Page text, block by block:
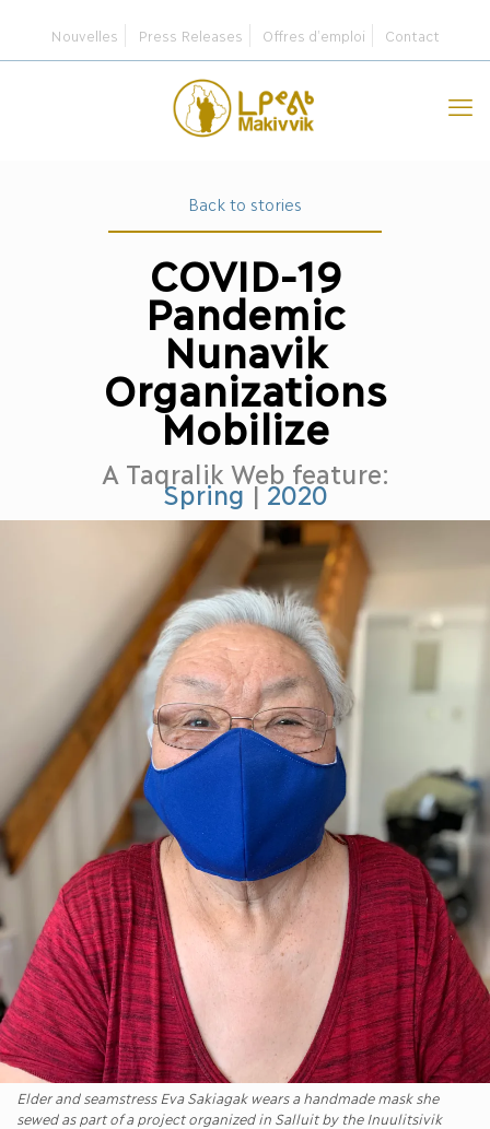
Nouvelles Press Releases Offres d’emploi Contact
Back to stories
COVID-19
Pandemic
Nunavik
Organizations
Mobilize
A Taqralik Web feature:
Spring|2020
Elder and seamstress Eva Sakiagak wears a handmade mask she
sewed as part of a project organized in Salluit by the Inuulitsivik